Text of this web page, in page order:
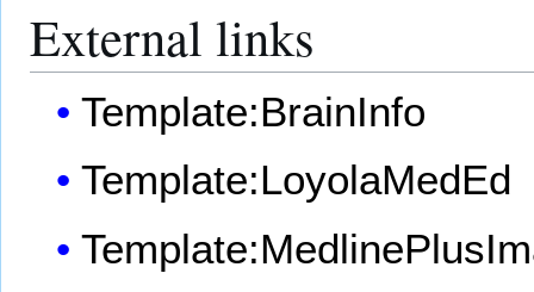
External links
Template:BrainInfo
Template:LoyolaMedEd